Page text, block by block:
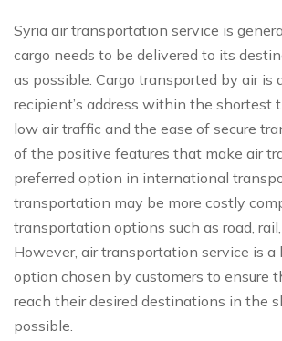
Syria air transportation service is
cargo needs to be delivered to its
as possible. Cargo transported by air is
recipient’s address within the shortest
low air traffic and the ease of secure
of the positive features that make air
preferred option in international
transportation may be more costly
transportation options such as road, rail,
However, air transportation service is
option chosen by customers to ensure
reach their desired destinations in the
possible.